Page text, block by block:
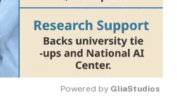
Powered by GliaStudios